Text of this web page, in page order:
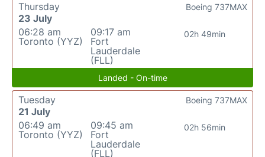
Thursday
23 July
06:28 am
Toronto (YYZ)
09:17 am
Fort
Lauderdale
(FLL)
02h 49min
Boeing 737MAX
Landed - On-time
Tuesday
21 July
06:49 am
Toronto (YYZ)
09:45 am
Fort
Lauderdale
(FLL)
02h 56min
Boeing 737MAX